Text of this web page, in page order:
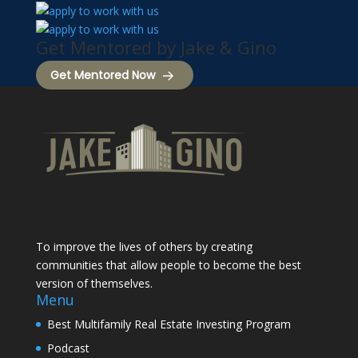
Get Mentored by Jake & Gino
Get Mentored Now
To improve the lives of others by creating
communities that allow people to become the best
version of themselves.
Menu
Best Multifamily Real Estate Investing Program
Podcast